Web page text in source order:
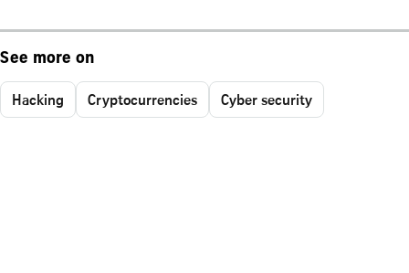
See more on
Hacking Cryptocurrencies Cyber security